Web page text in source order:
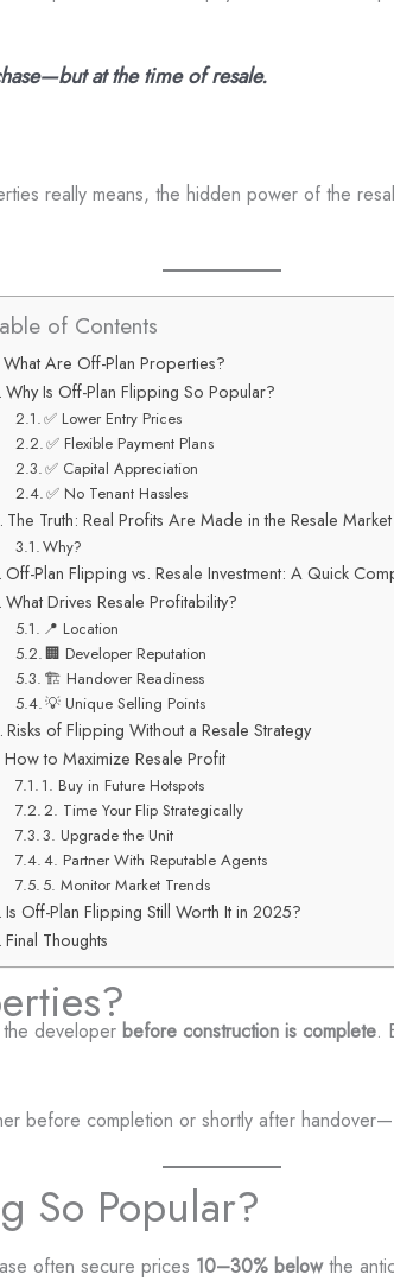
at the time of resale.
really means, the hidden power of the
of Contents
What Are Off-Plan Properties?
Why Is Off-Plan Flipping So Popular?
✅ Lower Entry Prices
✅ Flexible Payment Plans
✅ Capital Appreciation
✅ No Tenant Hassles
The Truth: Real Profits Are Made in the Resale Market
Why?
Off-Plan Flipping vs. Resale Investment: A Quick
What Drives Resale Profitability?
📍 Location
🏢 Developer Reputation
🏗️ Handover Readiness
💡 Unique Selling Points
Risks of Flipping Without a Resale Strategy
How to Maximize Resale Profit
1. Buy in Future Hotspots
2. Time Your Flip Strategically
3. Upgrade the Unit
4. Partner With Reputable Agents
5. Monitor Market Trends
Is Off-Plan Flipping Still Worth It in 2025?
Final Thoughts
developer before construction is complete.
before completion or shortly after
So Popular?
often secure prices 10–30% belowthe